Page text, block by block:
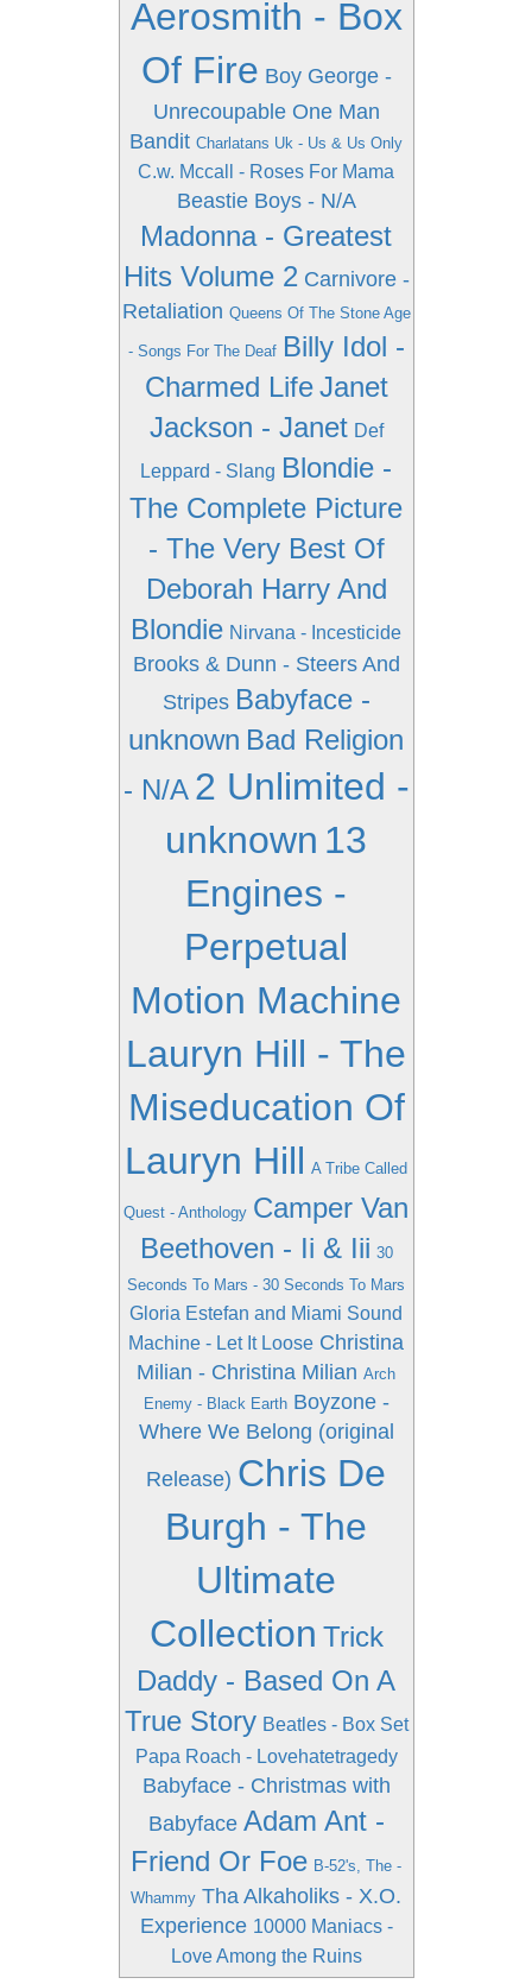
Aerosmith - Box
Of Fire Boy George -
Unrecoupable One Man
Bandit Charlatans Uk - Us & Us Only
C.w. Mccall - Roses For Mama
Beastie Boys - N/A
Madonna - Greatest
Hits Volume 2 Carnivore -
Retaliation Queens Of The Stone Age
- Songs For The Deaf Billy Idol -
Charmed Life Janet
Jackson - Janet Def
Leppard - Slang Blondie -
The Complete Picture
- The Very Best Of
Deborah Harry And
Blondie Nirvana - Incesticide
Brooks & Dunn - Steers And
Stripes Babyface -
unknown Bad Religion
- N/A 2 Unlimited -
unknown 13
Engines -
Perpetual
Motion Machine
Lauryn Hill - The
Miseducation Of
Lauryn Hill A Tribe Called
Quest - Anthology Camper Van
Beethoven - Ii & Iii 30
Seconds To Mars - 30 Seconds To Mars
Gloria Estefan and Miami Sound
Machine - Let It Loose Christina
Milian - Christina Milian Arch
Enemy - Black Earth Boyzone -
Where We Belong (original
Release) Chris De
Burgh - The
Ultimate
Collection Trick
Daddy - Based On A
True Story Beatles - Box Set
Papa Roach - Lovehatetragedy
Babyface - Christmas with
Babyface Adam Ant -
Friend Or Foe B-52's, The -
Whammy Tha Alkaholiks - X.O.
Experience 10000 Maniacs -
Love Among the Ruins